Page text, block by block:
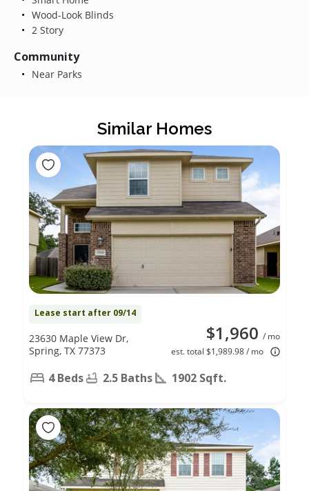
Wood-Look Blinds
2 Story
Community
Near Parks
Similar Homes
Lease start after 09/14
$1,960 / mo
est. total $1,989.98 / mo
23630 Maple View Dr,
Spring, TX 77373
4 Beds 2.5 Baths 1902 Sqft.